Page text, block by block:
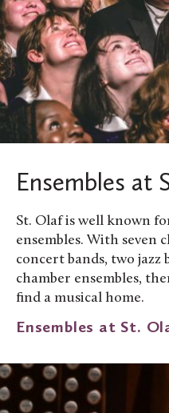
Ensembles at
St. Olaf is well known
ensembles. With seven
concert bands, two jazz
chamber ensembles,
find a musical home.
Ensembles at St.